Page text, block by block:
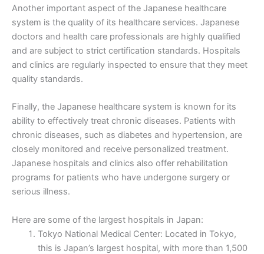
Another important aspect of the Japanese healthcare
system is the quality of its healthcare services. Japanese
doctors and health care professionals are highly qualified
and are subject to strict certification standards. Hospitals
and clinics are regularly inspected to ensure that they meet
quality standards.
Finally, the Japanese healthcare system is known for its
ability to effectively treat chronic diseases. Patients with
chronic diseases, such as diabetes and hypertension, are
closely monitored and receive personalized treatment.
Japanese hospitals and clinics also offer rehabilitation
programs for patients who have undergone surgery or
serious illness.
Here are some of the largest hospitals in Japan:
Tokyo National Medical Center: Located in Tokyo,
this is Japan’s largest hospital, with more than 1,500